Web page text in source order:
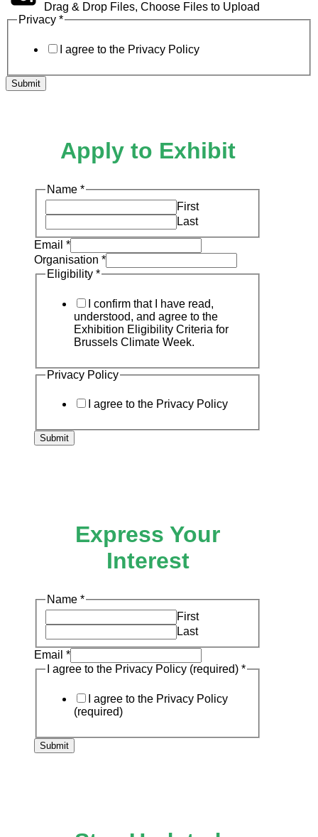
Drag & Drop Files, Choose Files to Upload
Privacy *
I agree to the Privacy Policy
Submit
Apply to Exhibit
Name *
First
Last
Email *
Organisation *
Eligibility *
I confirm that I have read,
understood, and agree to the
Exhibition Eligibility Criteria for
Brussels Climate Week.
Privacy Policy
I agree to the Privacy Policy
Submit
Express Your
Interest
Name *
First
Last
Email *
to
I agree to the Privacy Policy (required) *
I agree to the Privacy Policy
(required)
Submit